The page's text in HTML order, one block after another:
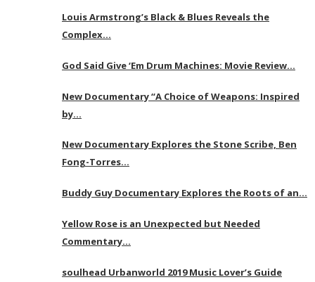
Louis Armstrong’s Black & Blues Reveals the
Complex…
God Said Give ‘Em Drum Machines: Movie Review…
New Documentary “A Choice of Weapons: Inspired
by…
New Documentary Explores the Stone Scribe, Ben
Fong-Torres…
Buddy Guy Documentary Explores the Roots of an…
Yellow Rose is an Unexpected but Needed
Commentary…
soulhead Urbanworld 2019 Music Lover’s Guide